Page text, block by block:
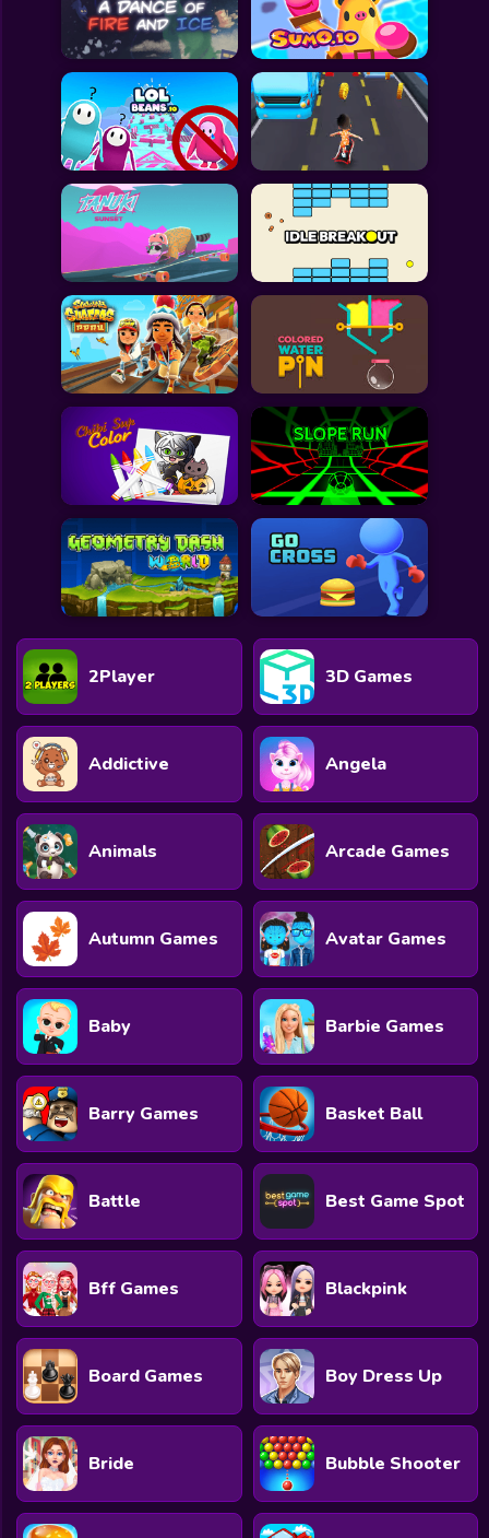
2Player 3D Games
Addictive Angela
Animals Arcade Games
Autumn Games Avatar Games
Baby Barbie Games
Barry Games Basket Ball
Battle Best Game Spot
Bff Games Blackpink
Board Games Boy Dress Up
Bride Bubble Shooter